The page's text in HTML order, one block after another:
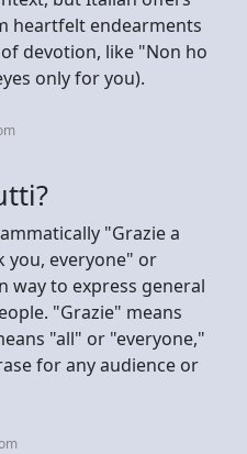
heartfelt endearments
devotion, like "Non ho
only for you).
"Grazie a
you, everyone" or
way to express general
"Grazie" means
"all" or "everyone,"
for any audience or